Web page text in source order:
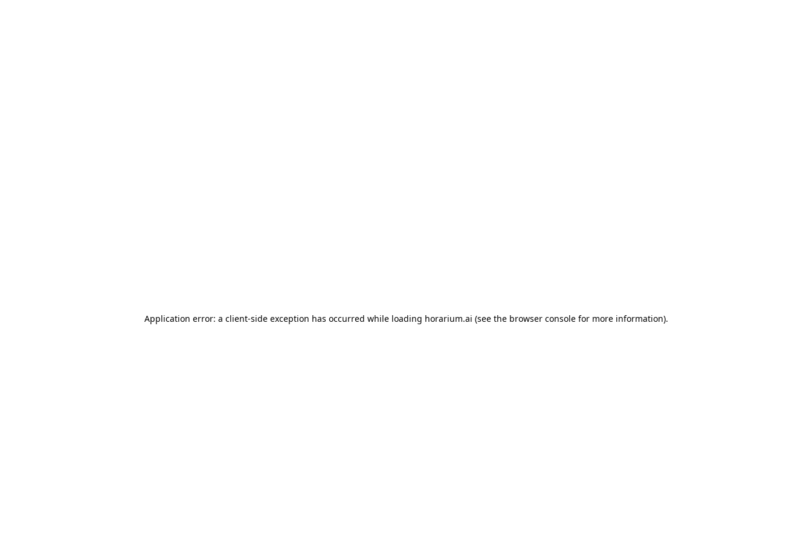
Application error: a client-side exception has occurred while loading horarium.ai (see the browser consolefor more information).